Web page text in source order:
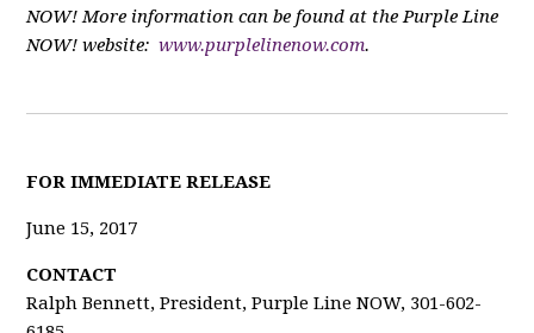
NOW! More information can be found at the Purple Line
NOW! website: www.purplelinenow.com.
FOR IMMEDIATE RELEASE
June 15, 2017
CONTACT
Ralph Bennett, President, Purple Line NOW, 301-602-